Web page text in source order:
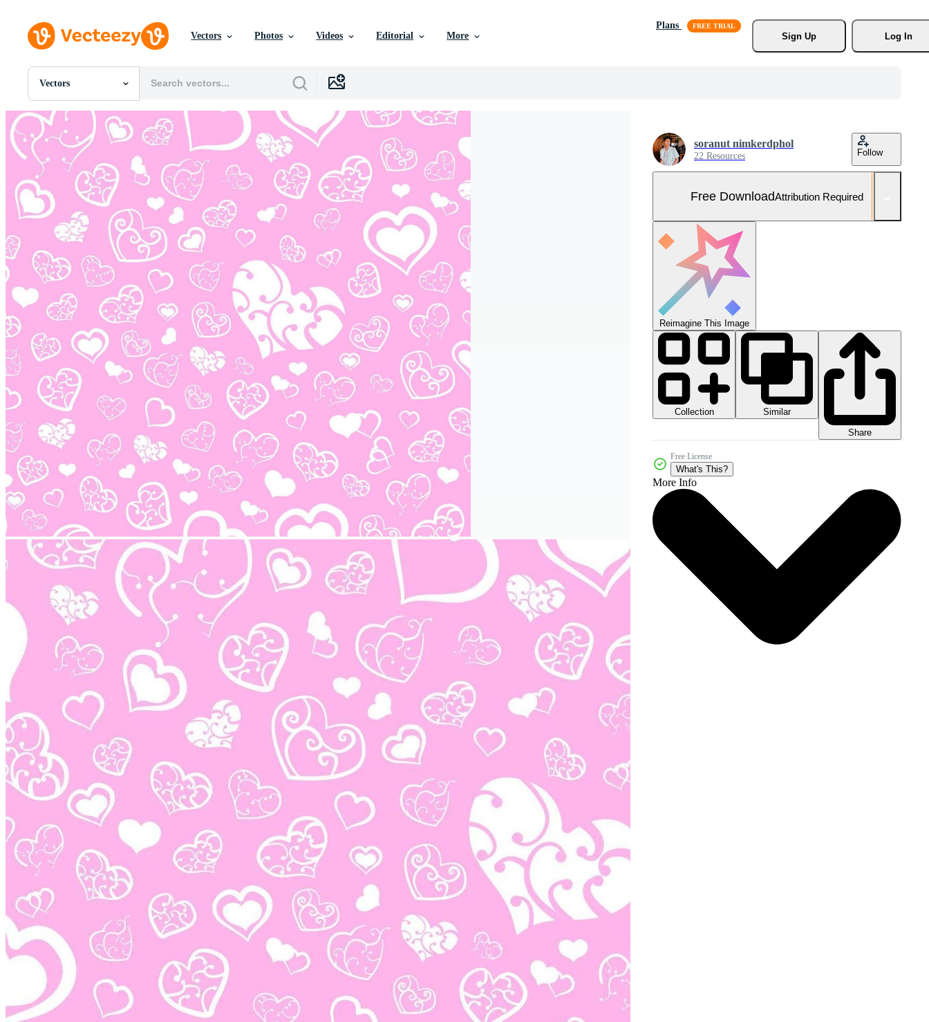
Vectors Photos Videos Editorial More
Plans
Sign Up
Log In
Vectors
All Images
Photos
PNGs
PSDs
SVGs
Templates
Vectors
Videos
Motion Graphics
Editorial Images
Editorial Events
soranut nimkerdphol
22 Resources Follow
Free DownloadAttribution Required
Reimagine This Image
Collection
Similar
Share
Free License
What's This?
More Info